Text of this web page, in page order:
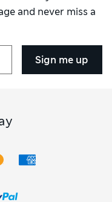
and never miss a
Sign me up